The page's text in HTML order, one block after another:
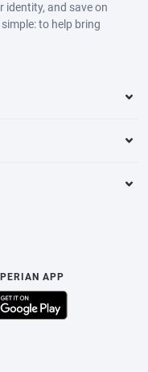
identity, and save on
to help bring
APP